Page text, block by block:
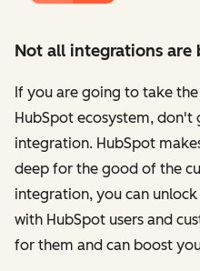
Not all integrations
If you are going to take
HubSpot ecosystem, don't
integration. HubSpot
deep for the good of the
integration, you can
with HubSpot users and
for them and can boost